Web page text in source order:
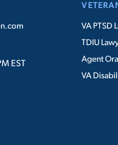
EST
VA PTSD
TDIU
Agent
VA